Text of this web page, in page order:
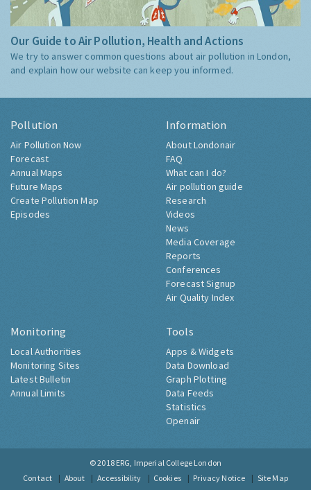
Our Guide to Air Pollution, Health and Actions
We try to answer common questions about air pollution in London,
and explain how our website can keep you informed.
Pollution
Air Pollution Now
Forecast
Annual Maps
Future Maps
Create Pollution Map
Episodes
Information
About Londonair
FAQ
What can I do?
Air pollution guide
Research
Videos
News
Media Coverage
Reports
Conferences
Forecast Signup
Air Quality Index
Monitoring
Local Authorities
Monitoring Sites
Latest Bulletin
Annual Limits
Tools
Apps & Widgets
Data Download
Graph Plotting
Data Feeds
Statistics
Openair
© 2018 ERG, Imperial College London
Contact
About Accessibility Cookies Privacy Notice Site Map